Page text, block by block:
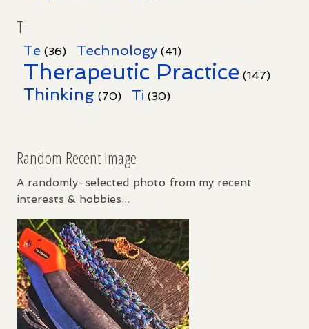
T
Te (36) Technology (41)
Therapeutic Practice (147)
Thinking (70) Ti (30)
Random Recent Image
A randomly-selected photo from my recent
interests & hobbies...